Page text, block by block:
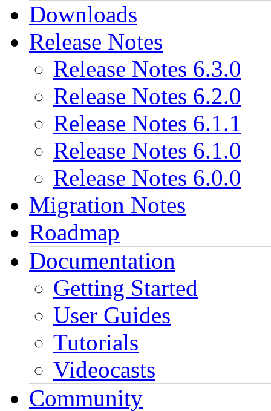
Downloads
Release Notes
Release Notes 6.3.0
Release Notes 6.2.0
Release Notes 6.1.1
Release Notes 6.1.0
Release Notes 6.0.0
Migration Notes
Roadmap
Documentation
Getting Started
User Guides
Tutorials
Videocasts
Community